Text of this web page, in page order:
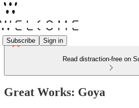
Subscribe Sign in
Read distraction-free on
Great Works: Goya